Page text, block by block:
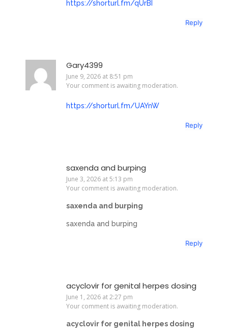
https://shorturl.fm/qUrBI
Reply
Gary4399
June 9, 2026 at 8:51 pm
Your comment is awaiting moderation.
https://shorturl.fm/UAYnW
Reply
saxenda and burping
June 3, 2026 at 5:13 pm
Your comment is awaiting moderation.
saxenda and burping
saxenda and burping
Reply
acyclovir for genital herpes dosing
June 1, 2026 at 2:27 pm
Your comment is awaiting moderation.
acyclovir for genital herpes dosing